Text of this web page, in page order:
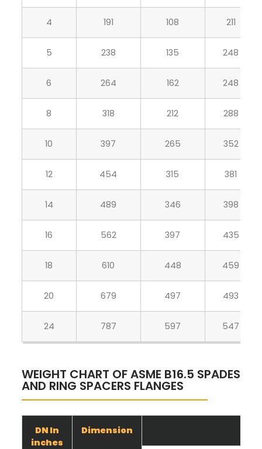
4 191 108 211
5 238 135 248
6 264 162 248
8 318 212 288
10 397 265 352
12 454 315 381
14 489 346 398
16 562 397 435
18 610 448 459
20 679 497 493
24 787 597 547
WEIGHT CHART OF ASME B16.5 SPADES
AND RING SPACERS FLANGES
DN In
inches
Dimension